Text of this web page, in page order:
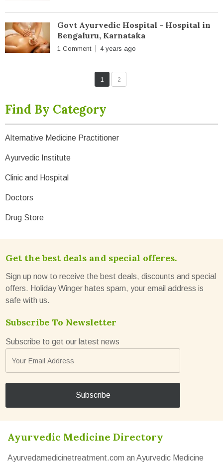
Govt Ayurvedic Hospital - Hospital in
Bengaluru, Karnataka
1 Comment 4 years ago
1 2
Find By Category
Alternative Medicine Practitioner
Ayurvedic Institute
Clinic and Hospital
Doctors
Drug Store
Get the best deals and special offeres.
Sign up now to receive the best deals, discounts and special
offers. Holiday Winger hates spam, your email address is
safe with us.
Subscribe To Newsletter
Subscribe to get our latest news
Ayurvedic Medicine Directory
Ayurvedamedicinetreatment.com an Ayurvedic Medicine